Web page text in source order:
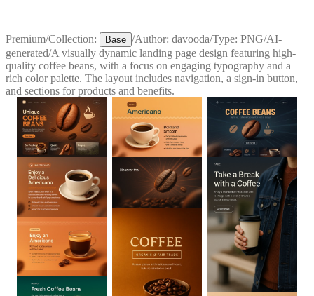
Premium/Collection: Base /Author: davooda/Type: PNG/AI-
generated/A visually dynamic landing page design featuring high-
quality coffee beans, with a focus on engaging typography and a
rich color palette. The layout includes navigation, a sign-in button,
and sections for products and benefits.